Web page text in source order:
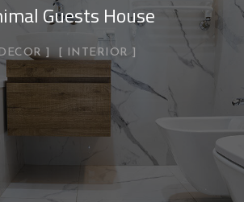
Guests House
DECOR INTERIOR